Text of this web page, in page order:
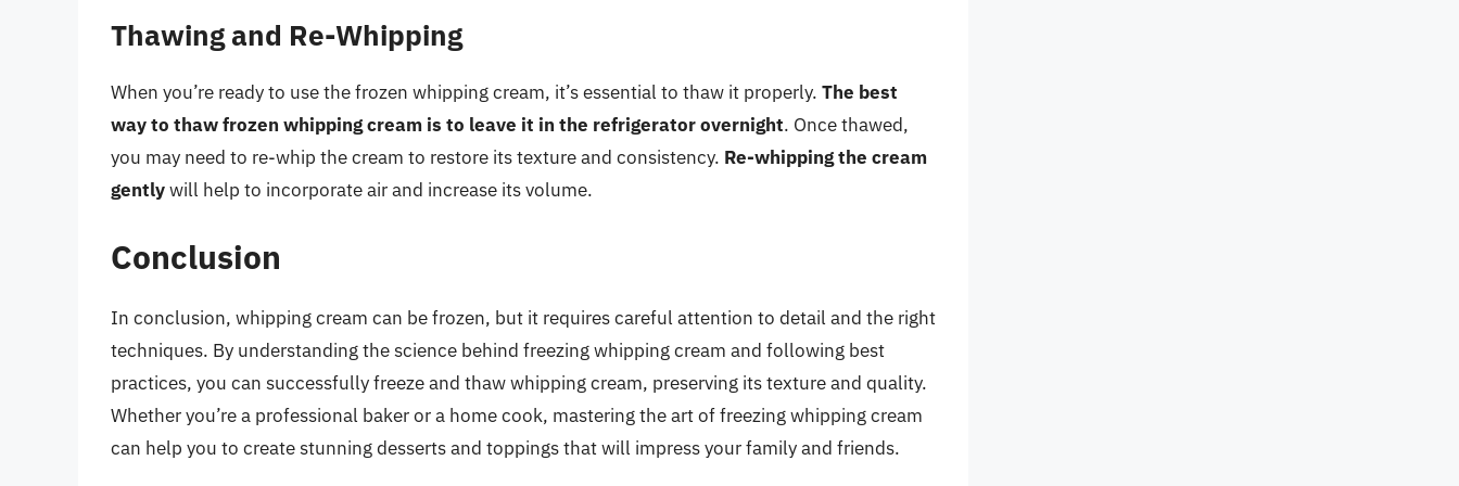
Thawing and Re-Whipping
When you’re ready to use the frozen whipping cream, it’s essential to thaw it properly. The best
way to thaw frozen whipping cream is to leave it in the refrigerator overnight. Once thawed,
you may need to re-whip the cream to restore its texture and consistency. Re-whipping the cream
gentlywill help to incorporate air and increase its volume.
Conclusion
In conclusion, whipping cream can be frozen, but it requires careful attention to detail and the right
techniques. By understanding the science behind freezing whipping cream and following best
practices, you can successfully freeze and thaw whipping cream, preserving its texture and quality.
Whether you’re a professional baker or a home cook, mastering the art of freezing whipping cream
can help you to create stunning desserts and toppings that will impress your family and friends.